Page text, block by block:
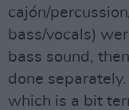
cajón/
bass/vocals)
bass sound,
done
which is a bit